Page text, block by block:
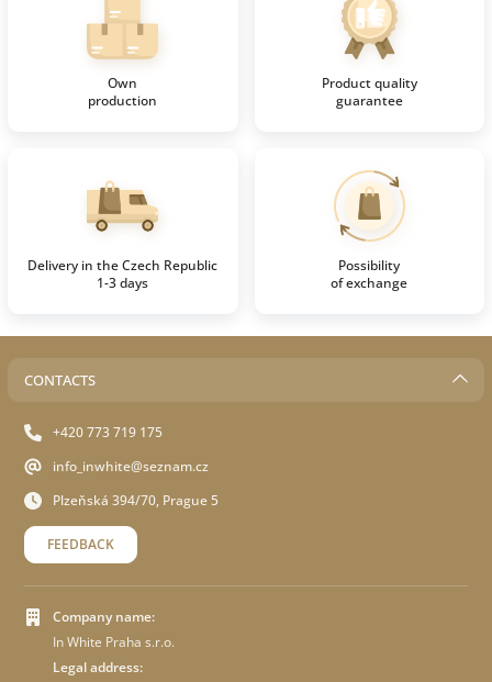
Own
production
Product quality
guarantee
Delivery in the Czech Republic
1-3 days
Possibility
of exchange
CONTACTS
+420 773 719 175
info_inwhite@seznam.cz
Plzeňská 394/70, Prague 5
FEEDBACK
Company name:
In White Praha s.r.o.
Legal address: